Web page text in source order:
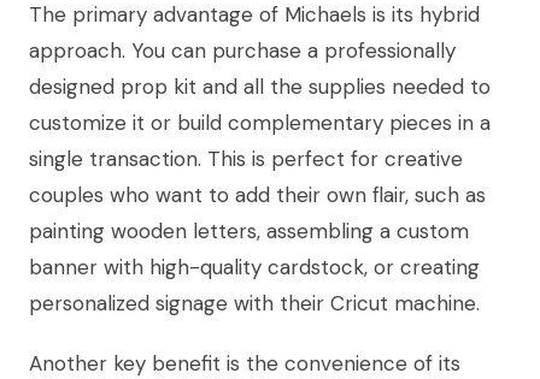
The primary advantage of Michaels is its hybrid
approach. You can purchase a professionally
designed prop kit and all the supplies needed to
customize it or build complementary pieces in a
single transaction. This is perfect for creative
couples who want to add their own flair, such as
painting wooden letters, assembling a custom
banner with high-quality cardstock, or creating
personalized signage with their Cricut machine.
Another key benefit is the convenience of its